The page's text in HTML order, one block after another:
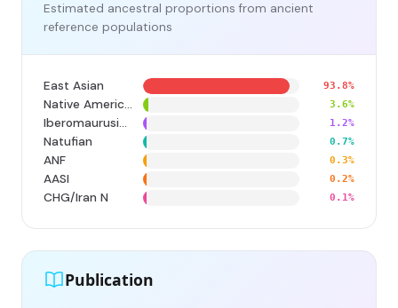
Estimated ancestral proportions from ancient
reference populations
East Asian 93.8%
Native American 3.6%
Iberomaurusian 1.2%
Natufian 0.7%
ANF 0.3%
AASI 0.2%
CHG/Iran N 0.1%
Publication